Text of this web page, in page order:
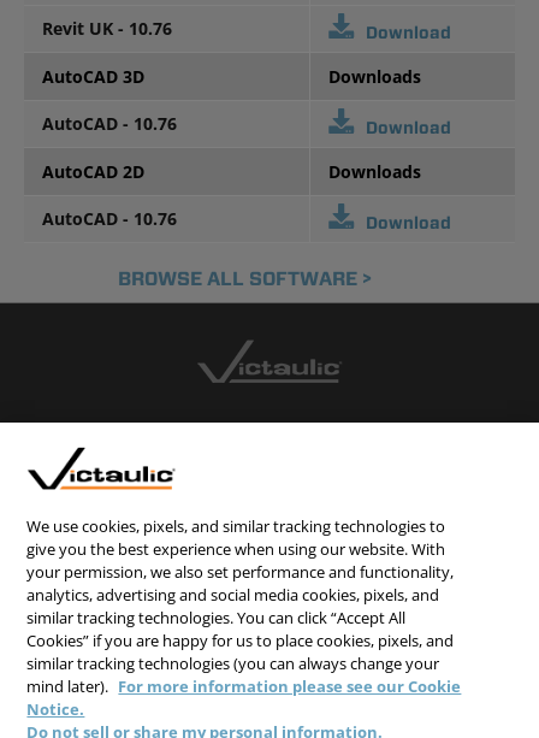
Revit UK - 10.76 Download
AutoCAD 3D Downloads
AutoCAD - 10.76 Download
AutoCAD 2D Downloads
AutoCAD - 10.76 Download
BROWSE ALL SOFTWARE >
PRIVACY STATEMENT
TERMS & CONDITIONS
COOKIE NOTICE
DO NOT SELL/SHARE MY PERSONAL INFORMATION
We use cookies, pixels, and similar tracking technologies to
give you the best experience when using our website. With
your permission, we also set performance and functionality,
analytics, advertising and social media cookies, pixels, and
similar tracking technologies. You can click “Accept All
Cookies” if you are happy for us to place cookies, pixels, and
similar tracking technologies (you can always change your
mind later). For more information please see our Cookie
Notice.
Do not sell or share my personal information.